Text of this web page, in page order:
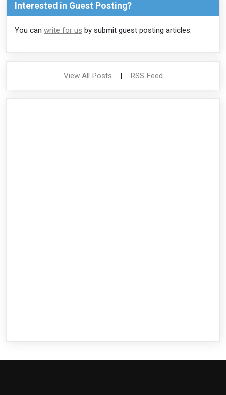
Interested in Guest Posting?
You can write for us by submit guest posting articles.
View All Posts | RSS Feed